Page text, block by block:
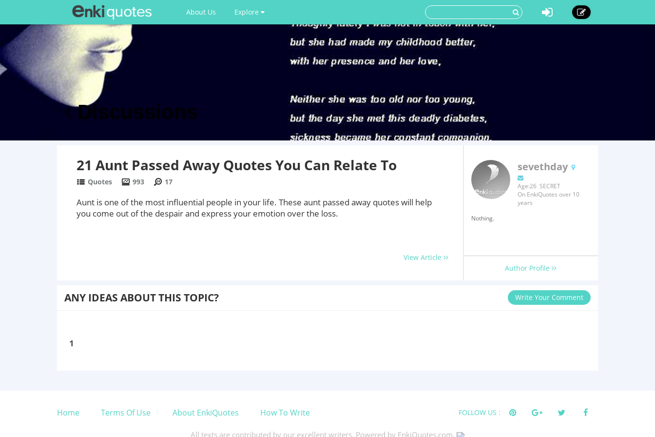
About Us Explore
Discussions
21 Aunt Passed Away Quotes You Can Relate To
Quotes 993 17
Aunt is one of the most influential people in your life. These aunt passed away quotes will help
you come out of the despair and express your emotion over the loss.
View Article
sevethday
Age:26 SECRET
On EnkiQuotes over 10
years
Nothing.
Author Profile
ANY IDEAS ABOUT THIS TOPIC? Write Your Comment
1
Home Terms Of Use About EnkiQuotes How To Write FOLLOW US :
All texts are contributed by our excellent writers. Powered by EnkiQuotes.com.